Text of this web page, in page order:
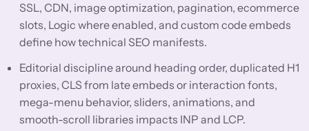
SSL, CDN, image optimization, pagination, ecommerce
slots, Logic where enabled, and custom code embeds
define how technical SEO manifests.
Editorial discipline around heading order, duplicated H1
proxies, CLS from late embeds or interaction fonts,
mega-menu behavior, sliders, animations, and
smooth-scroll libraries impacts INP and LCP.